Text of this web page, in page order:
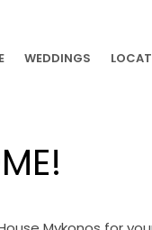
WEDDINGS